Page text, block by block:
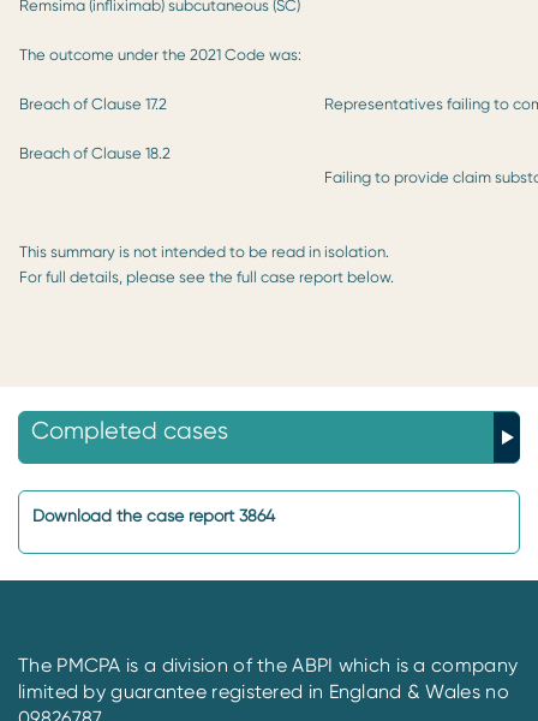
Remsima (infliximab) subcutaneous (SC)
The outcome under the 2021 Code was:
Breach of Clause 17.2 Representatives failing to
Breach of Clause 18.2
Failing to provide claim
This summary is not intended to be read in isolation.
For full details, please see the full case report below.
Completed cases
Download the case report 3864
The PMCPA is a division of the ABPI which is a company
limited by guarantee registered in England & Wales no